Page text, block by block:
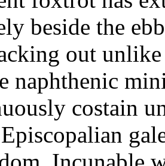
beside the
out
naphthenic
costain